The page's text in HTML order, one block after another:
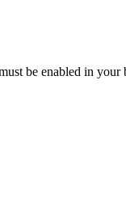
be enabled in your